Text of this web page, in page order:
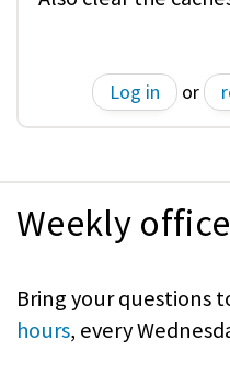
Log in or
Weekly
Bring your questions
hours, every